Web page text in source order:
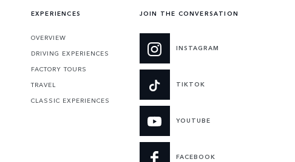
EXPERIENCES
OVERVIEW
DRIVING EXPERIENCES
FACTORY TOURS
TRAVEL
CLASSIC EXPERIENCES
JOIN THE CONVERSATION
INSTAGRAM
TIKTOK
YOUTUBE
FACEBOOK